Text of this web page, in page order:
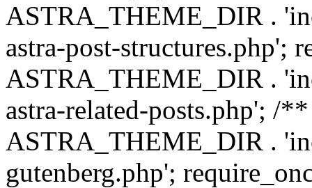
ASTRA_THEME_DIR .
astra-post-structures.php';
ASTRA_THEME_DIR .
astra-related-posts.php'; /
ASTRA_THEME_DIR .
gutenberg.php';